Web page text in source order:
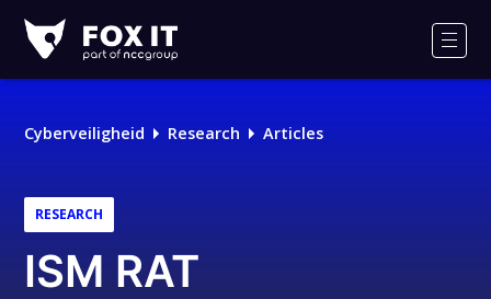
IT
Cyberveiligheid Research Articles
RESEARCH
ISM RAT